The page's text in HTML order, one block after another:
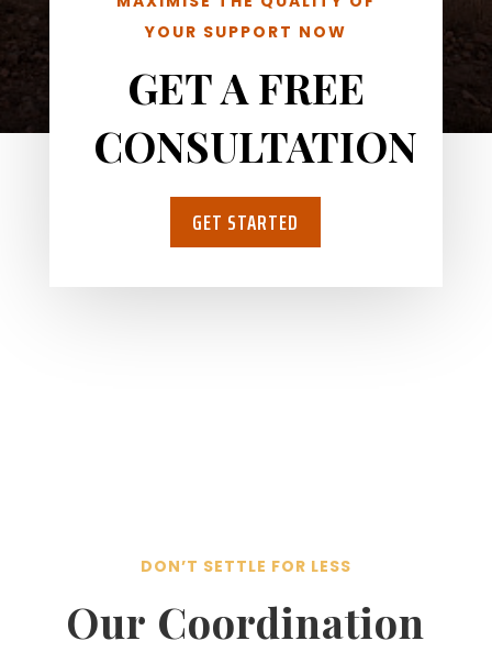
YOUR SUPPORT NOW
GET A FREE
CONSULTATION
GET STARTED
DON’T SETTLE FOR LESS
Our Coordination